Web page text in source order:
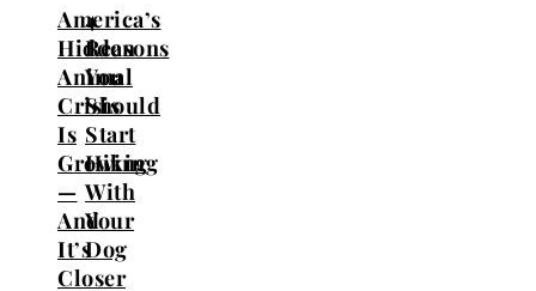
America’s
Hidden
Animal
Crisis
Is
Growing
—
And
It’s
Closer
4
Reasons
You
Should
Start
Hiking
With
Your
Dog